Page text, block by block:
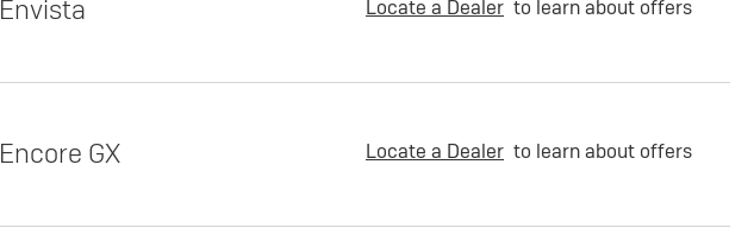
Envista Locate a Dealer to learn about offers
Encore GX Locate a Dealer to learn about offers